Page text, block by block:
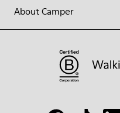
About Camper